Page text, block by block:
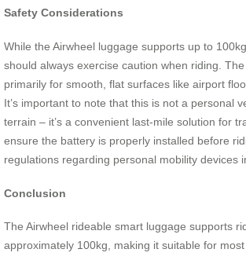
Safety Considerations
While the Airwheel luggage supports up to
should always exercise caution when riding.
primarily for smooth, flat surfaces like airport
It’s important to note that this is not a personal
terrain – it’s a convenient last-mile solution for
ensure the battery is properly installed before
regulations regarding personal mobility devices
Conclusion
The Airwheel rideable smart luggage supports
approximately 100kg, making it suitable for